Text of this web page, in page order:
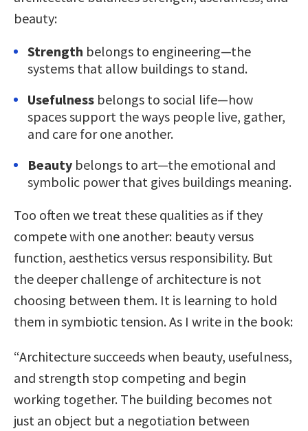
beauty:
Strength belongs to engineering—the
systems that allow buildings to stand.
Usefulness belongs to social life—how
spaces support the ways people live, gather,
and care for one another.
Beauty belongs to art—the emotional and
symbolic power that gives buildings meaning.
Too often we treat these qualities as if they
compete with one another: beauty versus
function, aesthetics versus responsibility. But
the deeper challenge of architecture is not
choosing between them. It is learning to hold
them in symbiotic tension. As I write in the book:
“Architecture succeeds when beauty, usefulness,
and strength stop competing and begin
working together. The building becomes not
just an object but a negotiation between